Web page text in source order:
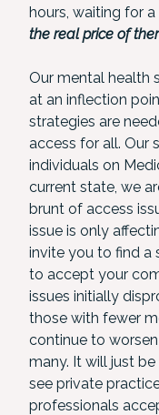
hours, waiting for
the real price of
Our mental health
at an inflection
strategies are
access for all. Our
individuals on
current state, we
brunt of access
issue is only
invite you to find a
to accept your
issues initially
those with fewer
continue to
many. It will just
see private
professionals